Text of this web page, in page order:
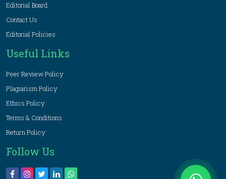
Editorial Board
Contact Us
Editorial Policies
Useful Links
Peer Review Policy
Plagiarism Policy
Ethics Policy
Terms & Conditions
Return Policy
Follow Us